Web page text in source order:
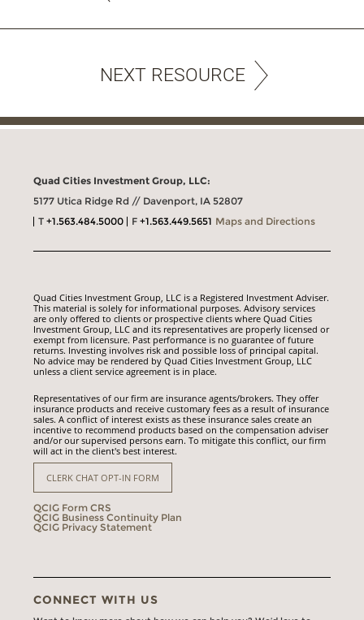
NEXT RESOURCE
Quad Cities Investment Group, LLC:
5177 Utica Ridge Rd // Davenport, IA 52807
T+1.563.484.5000 F+1.563.449.5651 Maps and Directions
Quad Cities Investment Group, LLC is a Registered Investment Adviser.
This material is solely for informational purposes. Advisory services
are only offered to clients or prospective clients where Quad Cities
Investment Group, LLC and its representatives are properly licensed or
exempt from licensure. Past performance is no guarantee of future
returns. Investing involves risk and possible loss of principal capital.
No advice may be rendered by Quad Cities Investment Group, LLC
unless a client service agreement is in place.
Representatives of our firm are insurance agents/brokers. They offer
insurance products and receive customary fees as a result of insurance
sales. A conflict of interest exists as these insurance sales create an
incentive to recommend products based on the compensation adviser
and/or our supervised persons earn. To mitigate this conflict, our firm
will act in the client's best interest.
CLERK CHAT OPT-IN FORM
QCIG Form CRS
QCIG Business Continuity Plan
QCIG Privacy Statement
CONNECT WITH US